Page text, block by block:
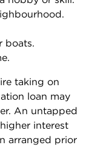
boats.
taking on
loan may
An untapped
interest
arranged prior